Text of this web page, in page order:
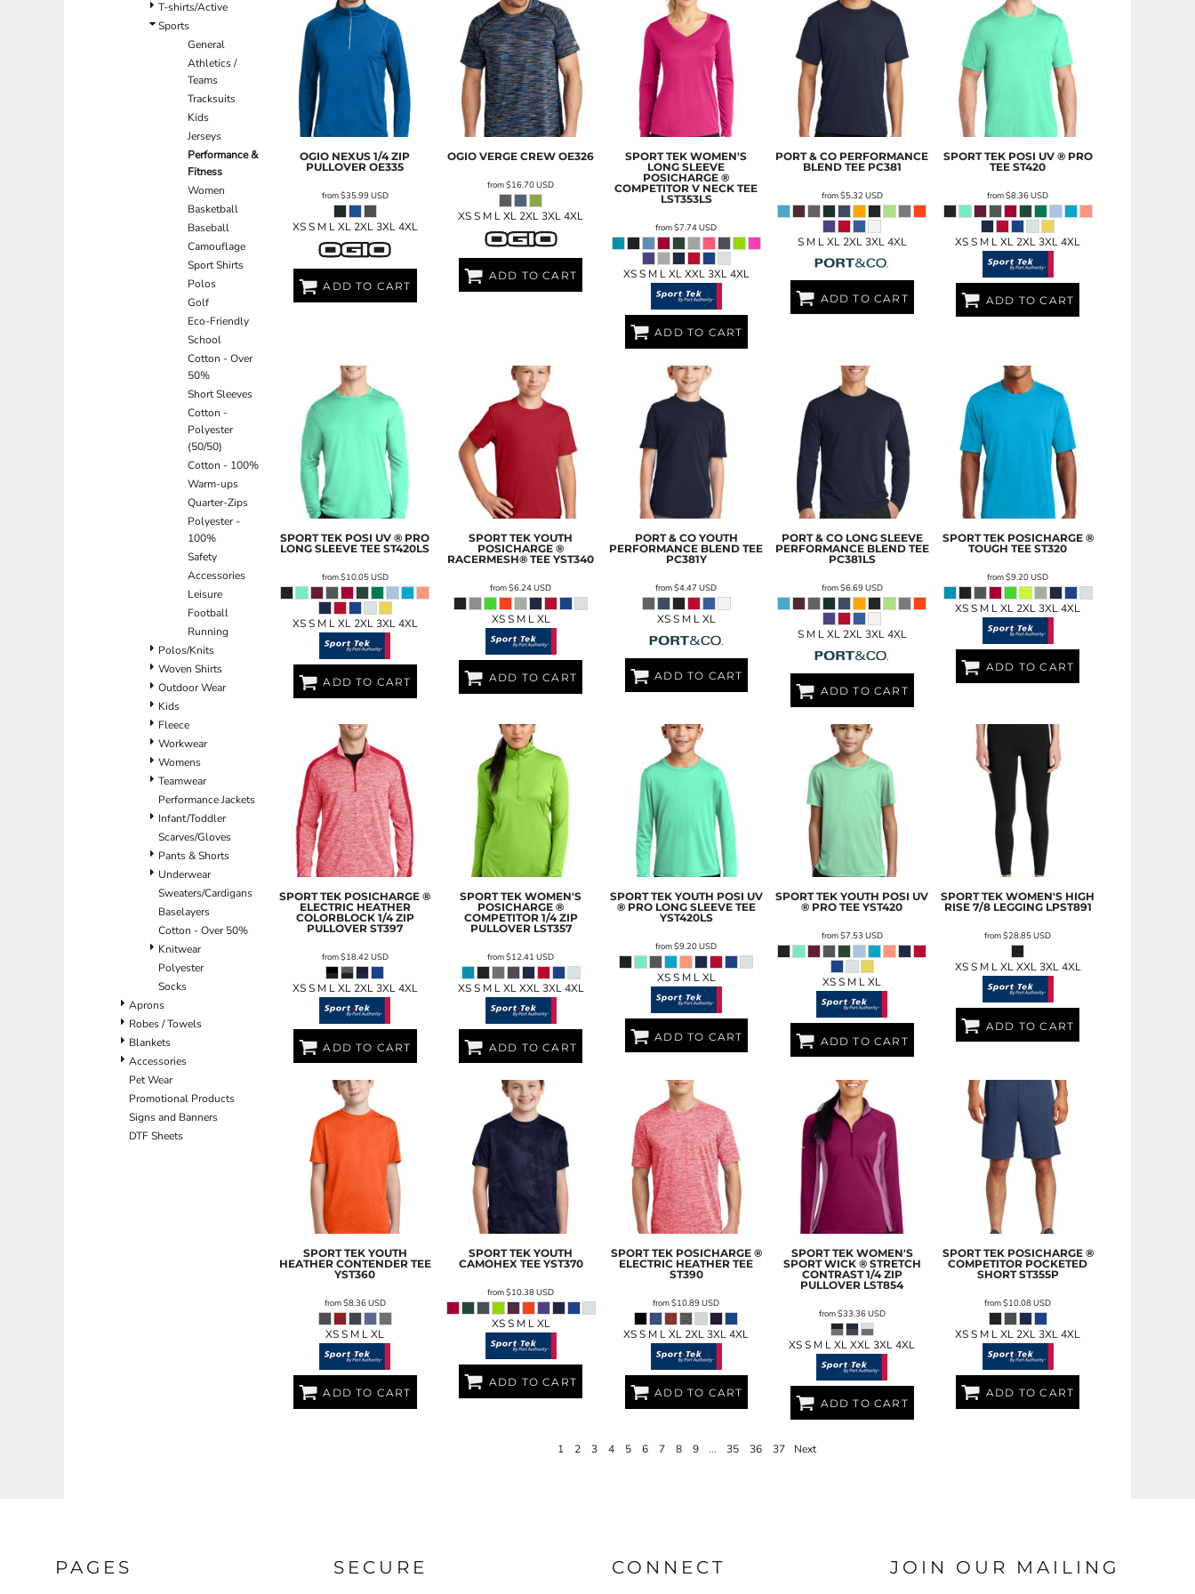
T-shirts/Active
Sports
General
Athletics /
Teams
Tracksuits
Kids
Jerseys
Performance &
Fitness
Women
Basketball
Baseball
Camouflage
Sport Shirts
Polos
Golf
Eco-Friendly
School
Cotton - Over
50%
Short Sleeves
Cotton -
Polyester
(50/50)
Cotton - 100%
Warm-ups
Quarter-Zips
Polyester -
100%
Safety
Accessories
Leisure
Football
Running
Polos/Knits
Woven Shirts
Outdoor Wear
Kids
Fleece
Workwear
Womens
Teamwear
Performance Jackets
Infant/Toddler
Scarves/Gloves
Pants & Shorts
Underwear
Sweaters/Cardigans
Baselayers
Cotton - Over 50%
Knitwear
Polyester
Socks
Aprons
Robes / Towels
Blankets
Accessories
Pet Wear
Promotional Products
Signs and Banners
DTF Sheets
OGIO NEXUS 1/4 ZIP
PULLOVER OE335
from$35.99USD
XS S M L XL 2XL 3XL 4XL
ADD TO CART
OGIO VERGE CREW OE326
from$16.70USD
XS S M L XL 2XL 3XL 4XL
ADD TO CART
SPORT TEK WOMEN'S
LONG SLEEVE
POSICHARGE ®
COMPETITOR V NECK TEE
LST353LS
from$7.74USD
XS S M L XL XXL 3XL 4XL
ADD TO CART
PORT & CO PERFORMANCE
BLEND TEE PC381
from$5.32USD
S M L XL 2XL 3XL 4XL
ADD TO CART
SPORT TEK POSI UV ® PRO
TEE ST420
from$8.36USD
XS S M L XL 2XL 3XL 4XL
ADD TO CART
SPORT TEK POSI UV ® PRO
LONG SLEEVE TEE ST420LS
from$10.05USD
XS S M L XL 2XL 3XL 4XL
ADD TO CART
SPORT TEK YOUTH
POSICHARGE ®
RACERMESH® TEE YST340
from$6.24USD
XS S M L XL
ADD TO CART
PORT & CO YOUTH
PERFORMANCE BLEND TEE
PC381Y
from$4.47USD
XS S M L XL
ADD TO CART
PORT & CO LONG SLEEVE
PERFORMANCE BLEND TEE
PC381LS
from$6.69USD
S M L XL 2XL 3XL 4XL
ADD TO CART
SPORT TEK POSICHARGE ®
TOUGH TEE ST320
from$9.20USD
XS S M L XL 2XL 3XL 4XL
ADD TO CART
SPORT TEK POSICHARGE ®
ELECTRIC HEATHER
COLORBLOCK 1/4 ZIP
PULLOVER ST397
from$18.42USD
XS S M L XL 2XL 3XL 4XL
ADD TO CART
SPORT TEK WOMEN'S
POSICHARGE ®
COMPETITOR 1/4 ZIP
PULLOVER LST357
from$12.41USD
XS S M L XL XXL 3XL 4XL
ADD TO CART
SPORT TEK YOUTH POSI UV
® PRO LONG SLEEVE TEE
YST420LS
from$9.20USD
XS S M L XL
ADD TO CART
SPORT TEK YOUTH POSI UV
® PRO TEE YST420
from$7.53 USD
XS S M L XL
ADD TO CART
SPORT TEK WOMEN'S HIGH
RISE 7/8 LEGGING LPST891
from$28.85USD
XS S M L XL XXL 3XL 4XL
ADD TO CART
SPORT TEK YOUTH
HEATHER CONTENDER TEE
YST360
from$8.36USD
XS S M L XL
ADD TO CART
SPORT TEK YOUTH
CAMOHEX TEE YST370
from$10.38USD
XS S M L XL
ADD TO CART
SPORT TEK POSICHARGE ®
ELECTRIC HEATHER TEE
ST390
from$10.89USD
XS S M L XL 2XL 3XL 4XL
ADD TO CART
SPORT TEK WOMEN'S
SPORT WICK ® STRETCH
CONTRAST 1/4 ZIP
PULLOVER LST854
from$33.36USD
XS S M L XL XXL 3XL 4XL
ADD TO CART
SPORT TEK POSICHARGE ®
COMPETITOR POCKETED
SHORT ST355P
from$10.08USD
XS S M L XL 2XL 3XL 4XL
ADD TO CART
1 2 3 4 5 6 7 8 9 ... 35 36 37 Next
PAGES SECURE CONNECT
JOIN OUR MAILING
KRW - South Korea Won
KYD - Cayman Islands Dollars
NGN - Nigeria Nairas